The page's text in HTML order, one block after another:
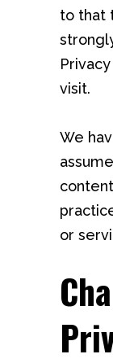
to that
visit.
We
or